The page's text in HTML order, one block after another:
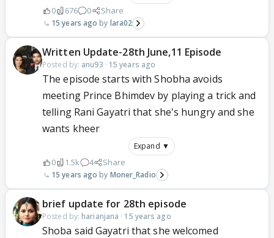
0 676 0 Share
15 years ago lara02
Written Update-28th June,11 Episode
Posted by: anu93 · 15 years ago
The episode starts with Shobha avoids
meeting Prince Bhimdev by playing a trick and
telling Rani Gayatri that she's hungry and she
wants kheer
Expand ▼
0 1.5k 4 Share
15 years ago Moner_Radio
brief update for 28th episode
Posted by: harianjana · 15 years ago
Shoba said Gayatri that she welcomed